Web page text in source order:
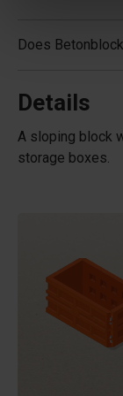
Does
Details
A sloping block
storage boxes.